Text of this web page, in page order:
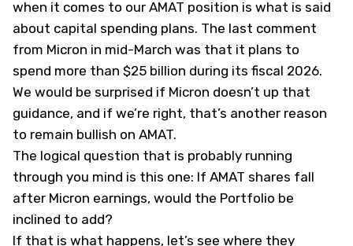
when it comes to our AMAT position is what is said
about capital spending plans. The last comment
from Micron in mid-March was that it plans to
spend more than $25 billion during its fiscal 2026.
We would be surprised if Micron doesn’t up that
guidance, and if we’re right, that’s another reason
to remain bullish on AMAT.
The logical question that is probably running
through you mind is this one: If AMAT shares fall
after Micron earnings, would the Portfolio be
inclined to add?
If that is what happens, let’s see where they